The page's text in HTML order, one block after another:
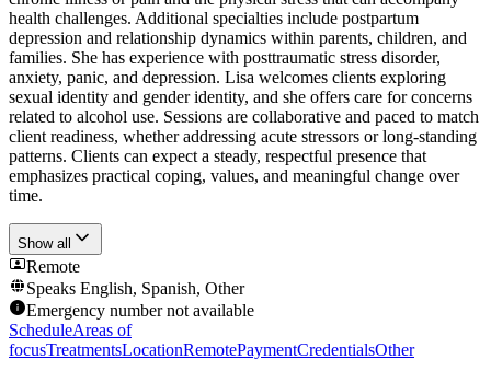
health challenges. Additional specialties include postpartum
depression and relationship dynamics within parents, children, and
families. She has experience with posttraumatic stress disorder,
anxiety, panic, and depression. Lisa welcomes clients exploring
sexual identity and gender identity, and she offers care for concerns
related to alcohol use. Sessions are collaborative and paced to match
client readiness, whether addressing acute stressors or long-standing
patterns. Clients can expect a steady, respectful presence that
emphasizes practical coping, values, and meaningful change over
time.
Show all
Remote
Speaks English, Spanish, Other
Emergency number not available
ScheduleAreas of
focusTreatmentsLocationRemotePaymentCredentialsOther